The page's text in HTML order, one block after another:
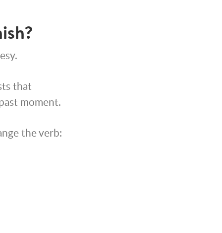
that
moment.
the verb: